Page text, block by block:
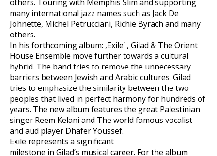
others. Touring with Memphis Slim and supporting
many international jazz names such as Jack De
Johnette, Michel Petrucciani, Richie Byrach and many
others.
In his forthcoming album: ‚Exile‘ , Gilad & The Orient
House Ensemble move further towards a cultural
hybrid. The band tries to remove the unnecessary
barriers between Jewish and Arabic cultures. Gilad
tries to emphasize the similarity between the two
peoples that lived in perfect harmony for hundreds of
years. The new album features the great Palestinian
singer Reem Kelani and The world famous vocalist
and aud player Dhafer Youssef.
Exile represents a significant
milestone in Gilad’s musical career. For the album